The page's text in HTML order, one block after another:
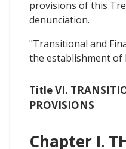
provisions of this
denunciation.
"Transitional and
the establishment of
Title VI.
PROVISIONS
Chapter I.